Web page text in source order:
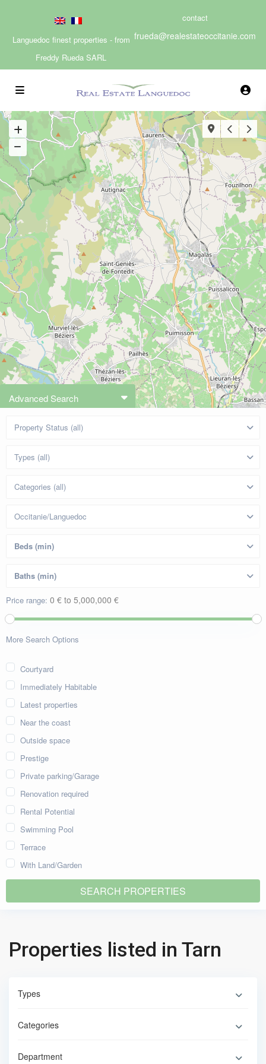
Languedoc finest properties - from
Freddy Rueda SARL
contact
frueda@realestateoccitanie.com
Advanced Search
Property Status (all)
Types (all)
Categories (all)
Occitanie/Languedoc
Price range: 0 € to 5,000,000 €
More Search Options
Courtyard
Immediately Habitable
Latest properties
Near the coast
Outside space
Prestige
Private parking/Garage
Renovation required
Rental Potential
Swimming Pool
Terrace
With Land/Garden
Properties listed in Tarn
Types
Categories